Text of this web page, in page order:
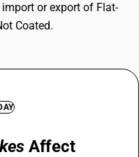
or export of Flat-
Coated.
Affect